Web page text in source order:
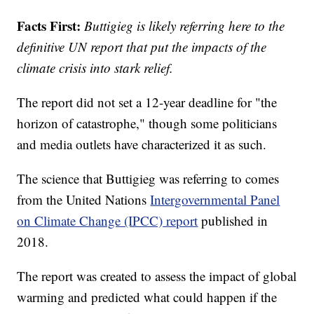
Facts First: Buttigieg is likely referring here to the
definitive UN report that put the impacts of the
climate crisis into stark relief.
The report did not set a 12-year deadline for "the
horizon of catastrophe," though some politicians
and media outlets have characterized it as such.
The science that Buttigieg was referring to comes
from the United NationsIntergovernmental Panel
on Climate Change (IPCC) report published in
2018.
The report was created to assess the impact of global
warming and predicted what could happen if the